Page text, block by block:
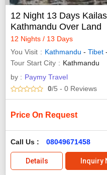
12 Night 13 Days
Kathmandu Over Land
12 Nights / 13 Days
You Visit
Kathmandu - Tibet
Tour Start City
Kathmandu
by : Paymy Travel
0/5 - 0 Reviews
Price On Request
Call Us : 08049671458
Details Inquiry